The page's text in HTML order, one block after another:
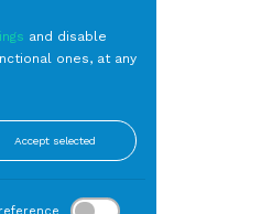
and disable
ones, at any
Accept selected